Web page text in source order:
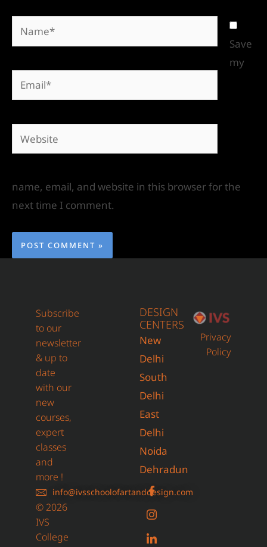
Save
my
name, email, and website in this browser for the
next time I comment.
Subscribe
to our
newsletter
& up to
date
with our
new
courses,
expert
classes
and
more !
info@ivsschoolofartanddesign.com
© 2026
IVS
College
DESIGN
CENTERS
New
Delhi
South
Delhi
East
Delhi
Noida
Dehradun
Privacy
Policy